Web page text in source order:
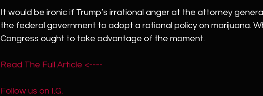
It would be ironic if Trump’s irrational anger at the attorney
the federal government to adopt a rational policy on marijuana.
Congress ought to take advantage of the moment.
Read The Full Article <----
Follow us on I.G.